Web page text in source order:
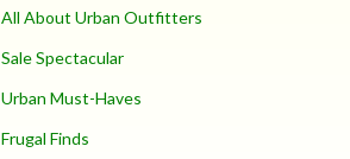
All About Urban Outfitters
Sale Spectacular
Urban Must-Haves
Frugal Finds